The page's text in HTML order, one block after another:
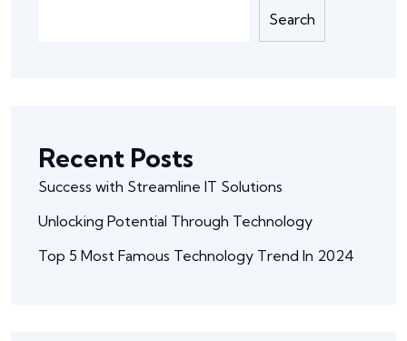
Search
Recent Posts
Success with Streamline IT Solutions
Unlocking Potential Through Technology
Top 5 Most Famous Technology Trend In 2024